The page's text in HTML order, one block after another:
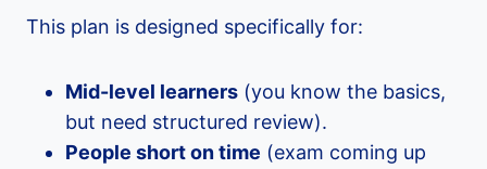
This plan is designed specifically for:
Mid-level learners (you know the basics,
but need structured review).
People short on time (exam coming up